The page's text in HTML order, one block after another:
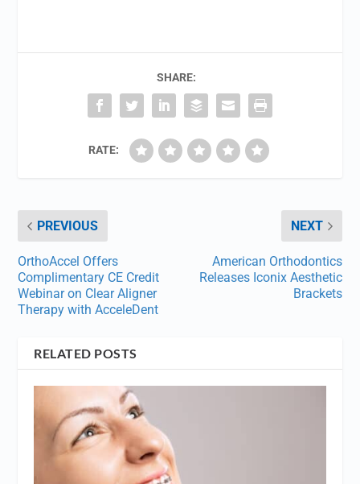
SHARE:
RATE:
PREVIOUS
OrthoAccel Offers
Complimentary CE Credit
Webinar on Clear Aligner
Therapy with AcceleDent
NEXT
American Orthodontics
Releases Iconix Aesthetic
Brackets
RELATED POSTS